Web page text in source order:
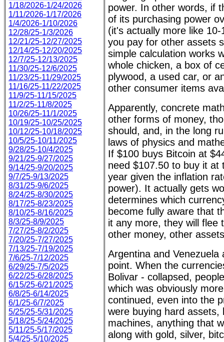
1/18/2026-1/24/2026
1/11/2026-1/17/2026
1/4/2026-1/10/2026
12/28/25-1/3/2026
12/21/25-12/27/2025
12/14/25-12/20/2025
12/7/25-12/13/2025
11/30/25-12/6/2025
11/23/25-11/29/2025
11/16/25-11/22/2025
11/9/25-11/15/2025
11/2/25-11/8/2025
10/26/25-11/1/2025
10/19/25-10/25/2025
10/12/25-10/18/2025
10/5/25-10/11/2025
9/28/25-10/4/2025
9/21/25-9/27/2025
9/14/25-9/20/2025
9/7/25-9/13/2025
8/31/25-9/6/2025
8/24/25-8/30/2025
8/17/25-8/23/2025
8/10/25-8/16/2025
8/3/25-8/9/2025
7/27/25-8/2/2025
7/20/25-7/27/2025
7/13/25-7/19/2025
7/6/25-7/12/2025
6/29/25-7/5/2025
6/22/25-6/28/2025
6/15/25-6/21/2025
6/8/25-6/14/2025
6/1/25-6/7/2025
5/25/25-5/31/2025
5/18/25-5/24/2025
5/11/25-5/17/2025
5/4/25-5/10/2025
power. In other words, if
of its purchasing power
(it's actually more like
you pay for other assets
simple calculation works
whole chicken, a box of
plywood, a used car, or
other consumer items
Apparently, concrete
other forms of money,
should, and, in the long
laws of physics and
If $100 buys Bitcoin at
need $107.50 to buy it at
year given the inflation
power). It actually gets
determines which
become fully aware that
it any more, they will flee
other money, other
Argentina and Venezuela
point. When the
Bolivar - collapsed,
which was obviously
continued, even into the
were buying hard assets,
machines, anything that
along with gold, silver,